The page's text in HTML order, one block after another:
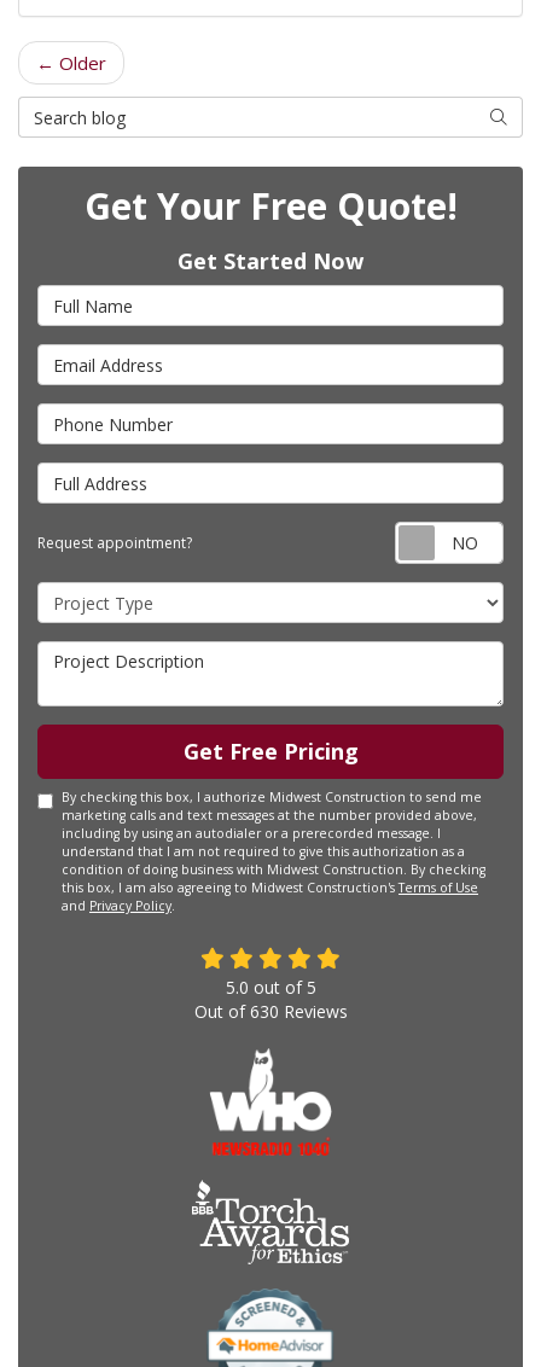
← Older
Search Blog Search
Get Your Free Quote!
Get Started Now
Full Name
Email Address
Phone Number
Full Address
Request appointment?
Project Type
Project Description
Get Free Pricing
By checking this box, I authorize Midwest Construction to send me
marketing calls and text messages at the number provided above,
including by using an autodialer or a prerecorded message. I
understand that I am not required to give this authorization as a
condition of doing business with Midwest Construction. By checking
this box, I am also agreeing to Midwest Construction'sTerms of Use
and Privacy Policy.
5.0 out of 5
Out of630 Reviews